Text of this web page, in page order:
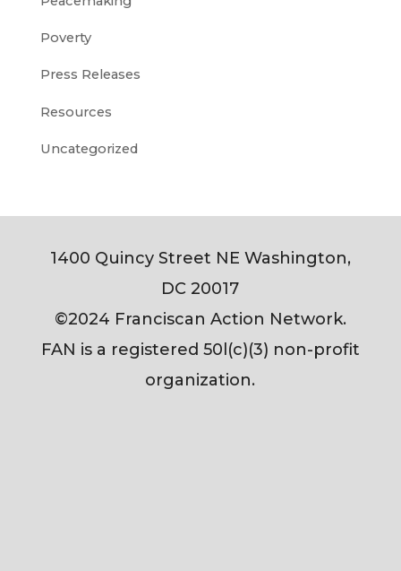
Poverty
Press Releases
Resources
Uncategorized
1400 Quincy Street NE Washington,
DC 20017
©2024 Franciscan Action Network.
FAN is a registered 50l(c)(3) non-profit
organization.